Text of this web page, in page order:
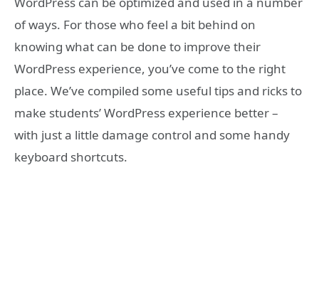
of ways. For those who feel a bit behind on
knowing what can be done to improve their
WordPress experience, you’ve come to the right
place. We’ve compiled some useful tips and ricks to
make students’ WordPress experience better –
with just a little damage control and some handy
keyboard shortcuts.